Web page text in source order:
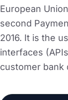
European
second
2016. It is the
interfaces
customer bank